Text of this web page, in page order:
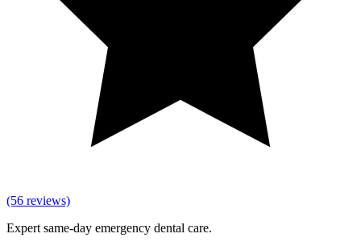
(56 reviews)
Expert same-day emergency dental care.